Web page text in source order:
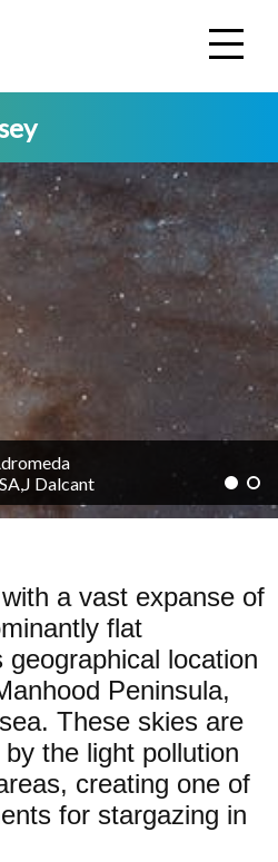
Dalcant
a vast expanse of
flat
location
Peninsula,
These skies are
the light pollution
creating one of
for stargazing in